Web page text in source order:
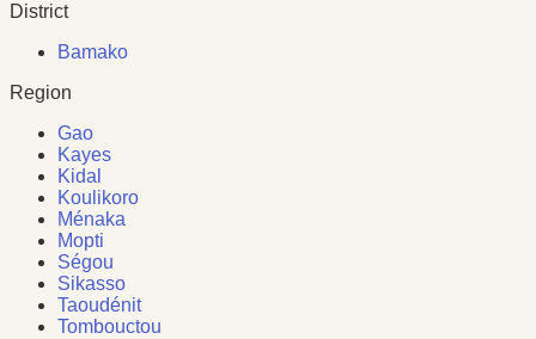
District
Bamako
Region
Gao
Kayes
Kidal
Koulikoro
Ménaka
Mopti
Ségou
Sikasso
Taoudénit
Tombouctou